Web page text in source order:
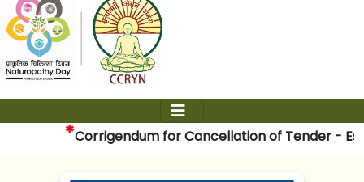
Corrigendum for Cancellation of Tender -